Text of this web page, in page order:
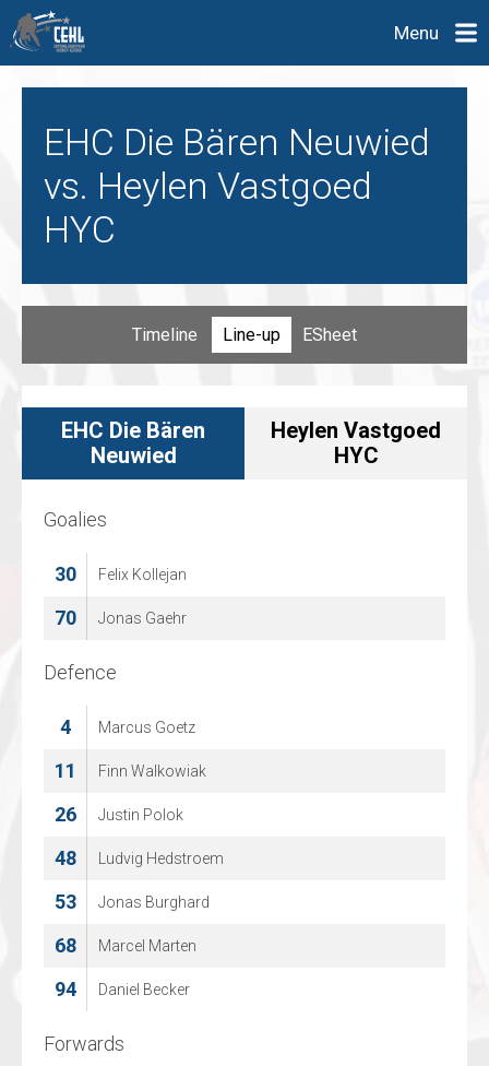
Menu
EHC Die Bären Neuwied
vs. Heylen Vastgoed
HYC
Timeline Line-up ESheet
EHC Die Bären
Neuwied
Heylen Vastgoed
HYC
Goalies
30 Felix Kollejan
70 Jonas Gaehr
Defence
4 Marcus Goetz
11 Finn Walkowiak
26 Justin Polok
48 Ludvig Hedstroem
53 Jonas Burghard
68 Marcel Marten
94 Daniel Becker
Forwards
Goalies
30 Quinten Vermylen
36 Thomas Vanspringel
Defence
2 CHAD PICCART
20 EMIEL GORIS
34 Yanco Lens
42 LOWIE CUYLAERTS
55 Kevin Kallonen
58 KEVIN VANGENECHTEN
74 Sjarel Willems
Forwards